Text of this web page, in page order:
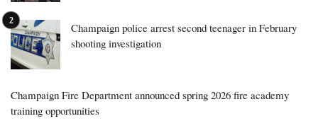
Champaign police arrest second teenager in February
shooting investigation
Champaign Fire Department announced spring 2026 fire academy
training opportunities